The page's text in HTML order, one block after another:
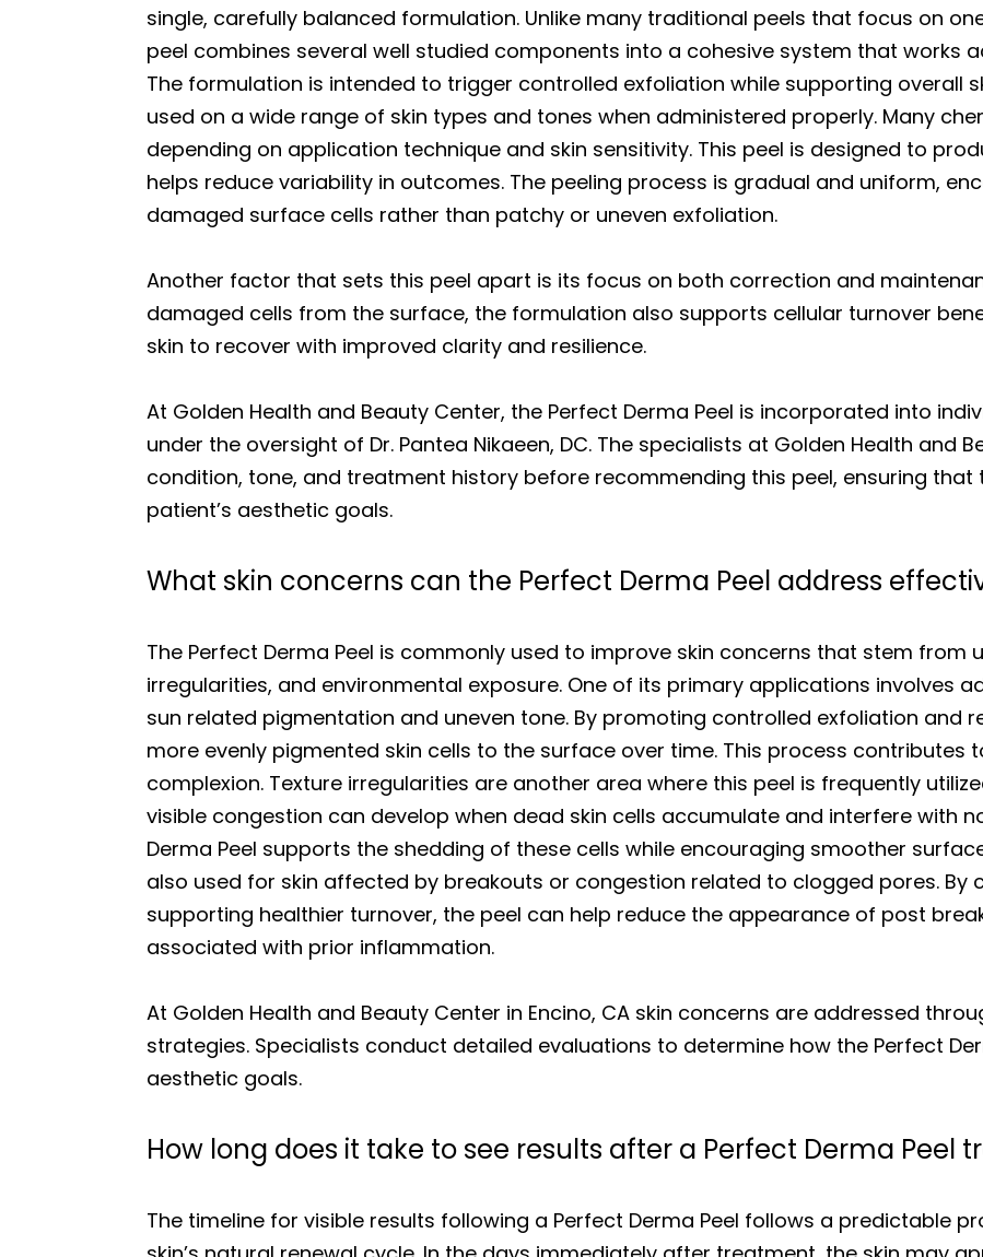
single, carefully balanced formulation. Unlike many traditional peels that focus on
peel combines several well studied components into a cohesive system that works
The formulation is intended to trigger controlled exfoliation while supporting overall
used on a wide range of skin types and tones when administered properly. Many
depending on application technique and skin sensitivity. This peel is designed to
helps reduce variability in outcomes. The peeling process is gradual and uniform,
damaged surface cells rather than patchy or uneven exfoliation.
Another factor that sets this peel apart is its focus on both correction and
damaged cells from the surface, the formulation also supports cellular turnover
skin to recover with improved clarity and resilience.
At Golden Health and Beauty Center, the Perfect Derma Peel is incorporated into
under the oversight of Dr. Pantea Nikaeen, DC. The specialists at Golden Health and
condition, tone, and treatment history before recommending this peel, ensuring
patient’s aesthetic goals.
What skin concerns can the Perfect Derma Peel address
The Perfect Derma Peel is commonly used to improve skin concerns that stem from
irregularities, and environmental exposure. One of its primary applications involves
sun related pigmentation and uneven tone. By promoting controlled exfoliation and
more evenly pigmented skin cells to the surface over time. This process contributes
complexion. Texture irregularities are another area where this peel is frequently
visible congestion can develop when dead skin cells accumulate and interfere with
Derma Peel supports the shedding of these cells while encouraging smoother
also used for skin affected by breakouts or congestion related to clogged pores. By
supporting healthier turnover, the peel can help reduce the appearance of post
associated with prior inflammation.
At Golden Health and Beauty Center in Encino, CA skin concerns are addressed
strategies. Specialists conduct detailed evaluations to determine how the Perfect
aesthetic goals.
How long does it take to see results after a Perfect Derma Peel
The timeline for visible results following a Perfect Derma Peel follows a predictable